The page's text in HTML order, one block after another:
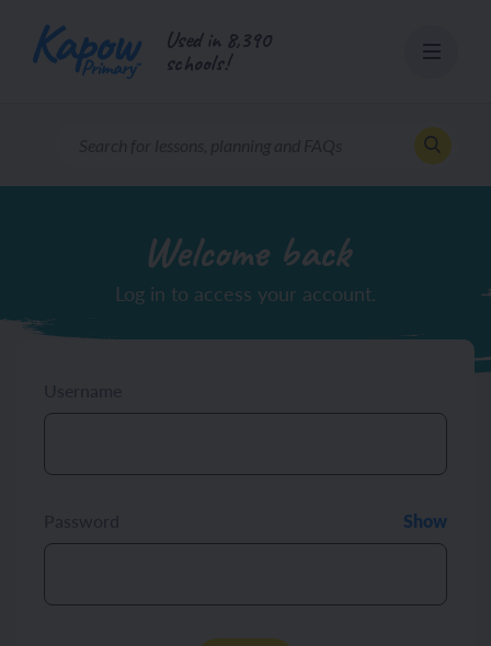
content
Used in 8,390
schools!
Welcome back
Log in to access your account.
Show